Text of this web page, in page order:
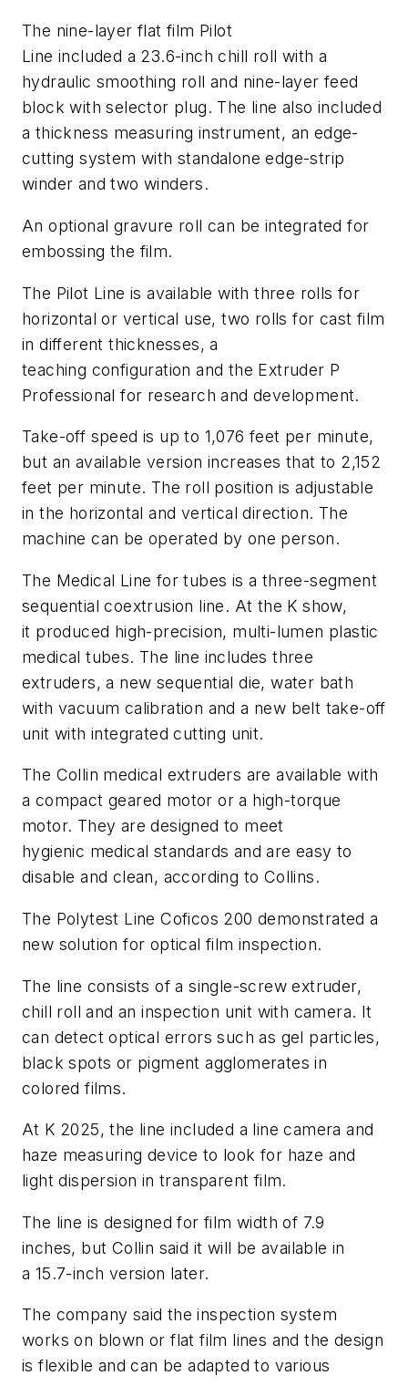
The nine-layer flat film Pilot
Line included a 23.6-inch chill roll with a
hydraulic smoothing roll and nine-layer feed
block with selector plug. The line also included
a thickness measuring instrument, an edge-
cutting system with standalone edge-strip
winder and two winders.
An optional gravure roll can be integrated for
embossing the film.
The Pilot Line is available with three rolls for
horizontal or vertical use, two rolls for cast film
in different thicknesses, a
teaching configuration and the Extruder P
Professional for research and development.
Take-off speed is up to 1,076 feet per minute,
but an available version increases that to 2,152
feet per minute. The roll position is adjustable
in the horizontal and vertical direction. The
machine can be operated by one person.
The Medical Line for tubes is a three-segment
sequential coextrusion line. At the K show,
it produced high-precision, multi-lumen plastic
medical tubes. The line includes three
extruders, a new sequential die, water bath
with vacuum calibration and a new belt take-off
unit with integrated cutting unit.
The Collin medical extruders are available with
a compact geared motor or a high-torque
motor. They are designed to meet
hygienic medical standards and are easy to
disable and clean, according to Collins.
The Polytest Line Coficos 200 demonstrated a
new solution for optical film inspection.
The line consists of a single-screw extruder,
chill roll and an inspection unit with camera. It
can detect optical errors such as gel particles,
black spots or pigment agglomerates in
colored films.
At K 2025, the line included a line camera and
haze measuring device to look for haze and
light dispersion in transparent film.
The line is designed for film width of 7.9
inches, but Collin said it will be available in
a 15.7-inch version later.
The company said the inspection system
works on blown or flat film lines and the design
is flexible and can be adapted to various